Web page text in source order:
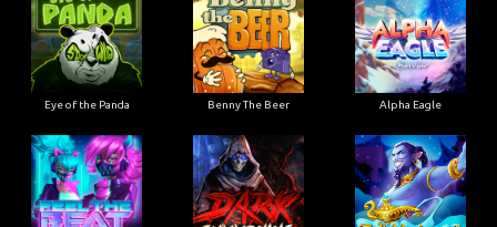
Eye of the Panda Benny The Beer Alpha Eagle